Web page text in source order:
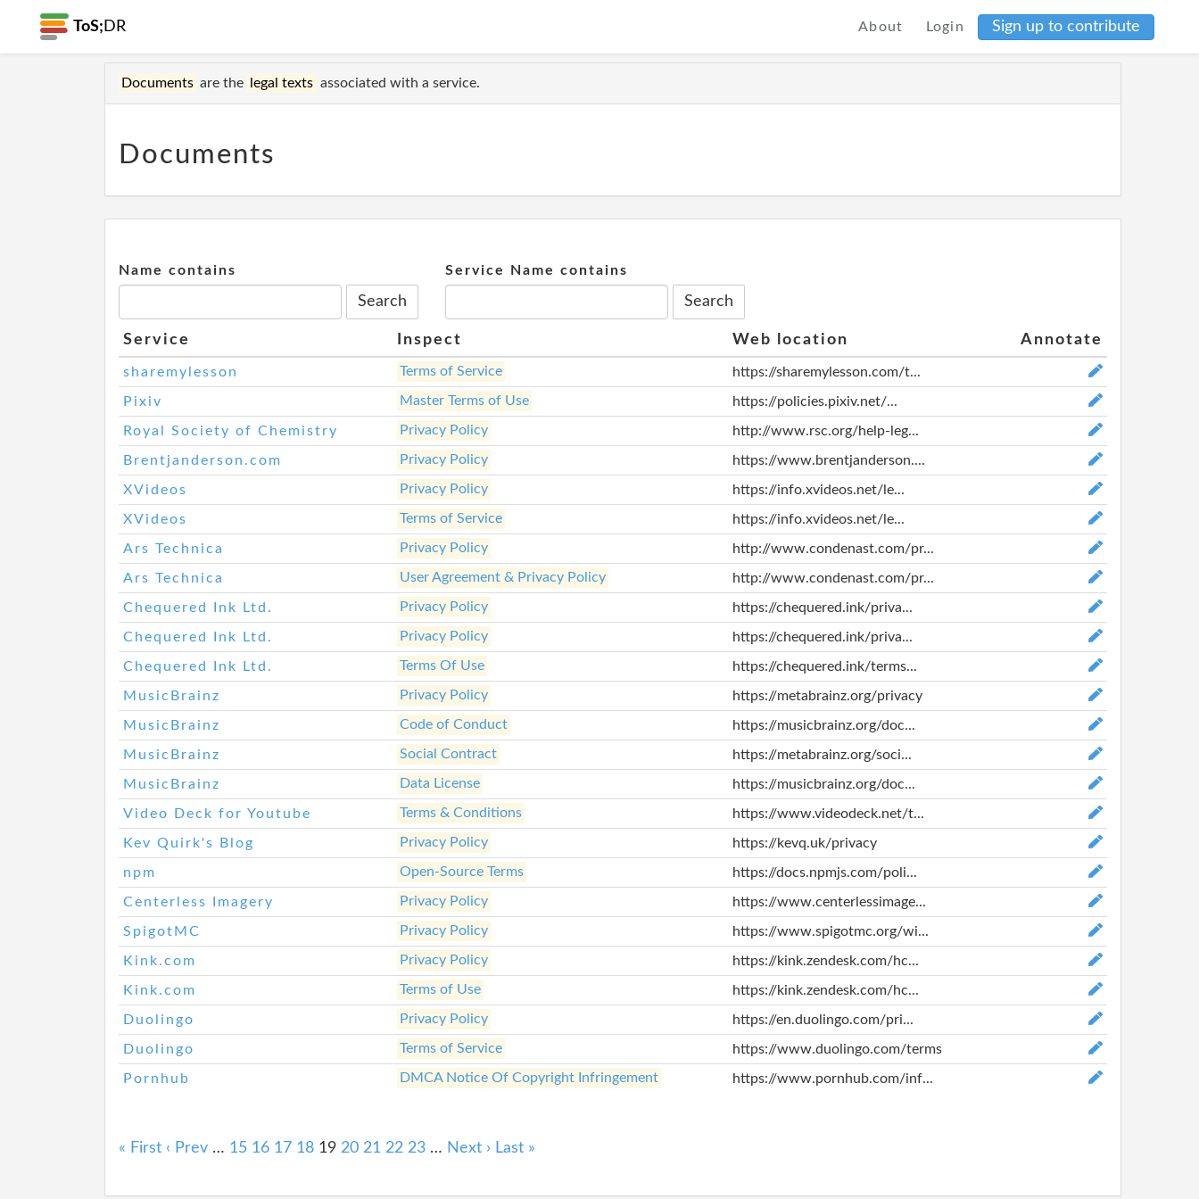
ToS; DR About Login Sign up to contribute
Documents are the legal texts associated with a service.
Documents
Name contains Service Name contains
Service Inspect Web location Annotate
sharemylesson Terms of Service https://sharemylesson.com/t...
Pixiv Master Terms of Use https://policies.pixiv.net/...
Royal Society of Chemistry Privacy Policy http://www.rsc.org/help-leg...
Brentjanderson.com Privacy Policy https://www.brentjanderson....
XVideos Privacy Policy https://info.xvideos.net/le...
XVideos Terms of Service https://info.xvideos.net/le...
Ars Technica Privacy Policy http://www.condenast.com/pr...
Ars Technica User Agreement & Privacy Policy http://www.condenast.com/pr...
Chequered Ink Ltd. Privacy Policy https://chequered.ink/priva...
Chequered Ink Ltd. Privacy Policy https://chequered.ink/priva...
Chequered Ink Ltd. Terms Of Use https://chequered.ink/terms...
MusicBrainz Privacy Policy https://metabrainz.org/privacy
MusicBrainz Code of Conduct https://musicbrainz.org/doc...
MusicBrainz Social Contract https://metabrainz.org/soci...
MusicBrainz Data License https://musicbrainz.org/doc...
Video Deck for Youtube Terms & Conditions https://www.videodeck.net/t...
Kev Quirk's Blog Privacy Policy https://kevq.uk/privacy
npm Open-Source Terms https://docs.npmjs.com/poli...
Centerless Imagery Privacy Policy https://www.centerlessimage...
SpigotMC Privacy Policy https://www.spigotmc.org/wi...
Kink.com Privacy Policy https://kink.zendesk.com/hc...
Kink.com Terms of Use https://kink.zendesk.com/hc...
Duolingo Privacy Policy https://en.duolingo.com/pri...
Duolingo Terms of Service https://www.duolingo.com/terms
Pornhub DMCA Notice Of Copyright Infringement https://www.pornhub.com/inf...
« First ‹ Prev … 15 16 17 18 19 20 21 22 23 … Next › Last »